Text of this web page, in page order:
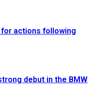
actions following
debut in the BMW